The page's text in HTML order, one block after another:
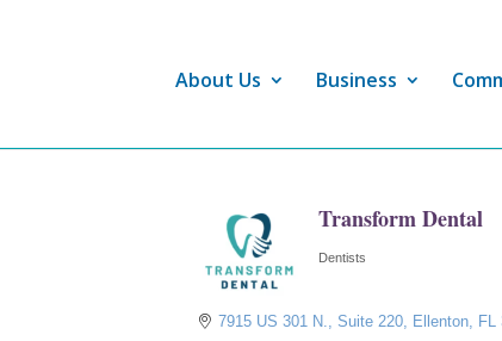
About Us Business
Transform Dental
Categories
Dentists
7915 US 301 N. Suite 220 Ellenton FL